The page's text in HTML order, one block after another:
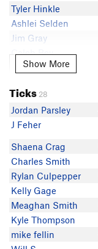
Tyler Hinkle
Ashlei Selden
Jim Gray
Caleb Bev
AJ OKleasky
Jake Roth
Allie Hawley
David Lefkowitz
Donnie Dillon
Alex Peterson
John Blease
Grady Trexler
Chad Mundie
McKenzie Rouge
In Partner Finder
Anonymous
Show More
Show More
Ticks 28
Jordan Parsley
J Feher
Shaena Crag
Charles Smith
Rylan Culpepper
Kelly Gage
Meaghan Smith
Kyle Thompson
mike fellin